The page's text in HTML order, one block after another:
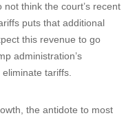
think the court’s recent
puts that additional
this revenue to go
administration’s
tariffs.
the antidote to most